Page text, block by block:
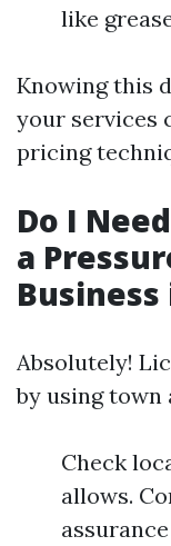
like
Knowing this
your services
pricing
Do I
a
Business
Absolutely!
by using town
Check
allows.